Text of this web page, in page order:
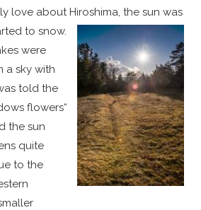
love about Hiroshima, the sun was
to snow.
were
a sky with
told the
flowers“
the sun
quite
to the